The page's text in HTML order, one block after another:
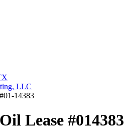
LLC
14383
Lease #014383